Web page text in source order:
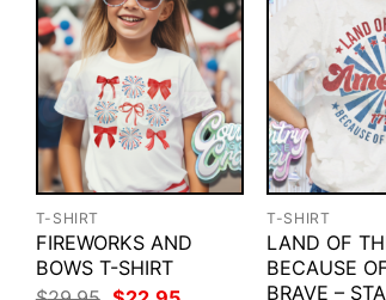
T-SHIRT
FIREWORKS AND
BOWS T-SHIRT
T-SHIRT
LAND OF
BECAUSE
BRAVE –